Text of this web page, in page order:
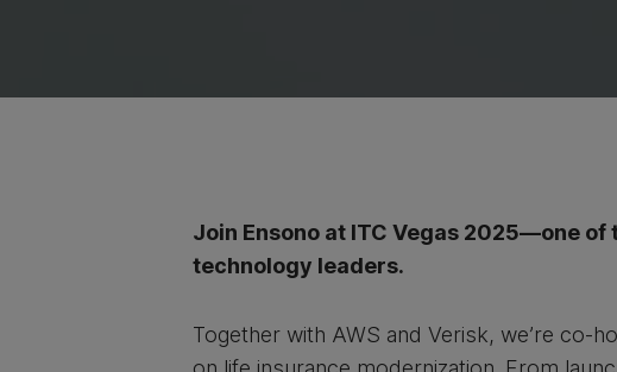
Join Ensono at ITC Vegas 2025—one
technology leaders.
Together with AWS and Verisk, we’re co-